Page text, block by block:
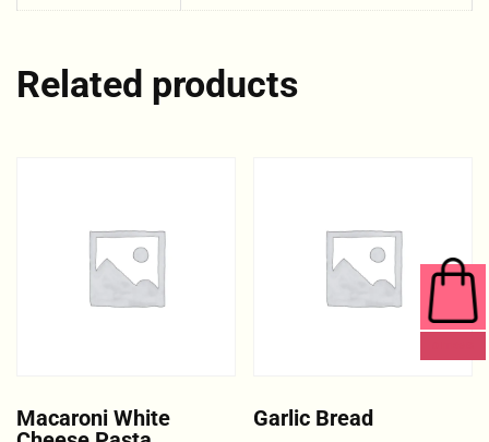
Related products
Macaroni White
Garlic Bread